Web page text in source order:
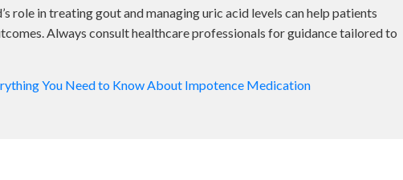
role in treating gout and managing uric acid levels can help patients
Always consult healthcare professionals for guidance tailored to
You Need to Know About Impotence Medication